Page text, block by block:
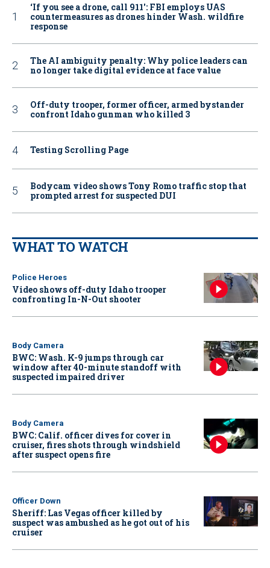
‘If you see a drone, call 911': FBI employs UAS
countermeasures as drones hinder Wash. wildfire
response
The AI ambiguity penalty: Why police leaders can
no longer take digital evidence at face value
Off-duty trooper, former officer, armed bystander
confront Idaho gunman who killed 3
Testing Scrolling Page
Bodycam video shows Tony Romo traffic stop that
prompted arrest for suspected DUI
WHAT TO WATCH
Police Heroes
Video shows off-duty Idaho trooper
confronting In-N-Out shooter
Body Camera
BWC: Wash. K-9 jumps through car
window after 40-minute standoff with
suspected impaired driver
Body Camera
BWC: Calif. officer dives for cover in
cruiser, fires shots through windshield
after suspect opens fire
Officer Down
Sheriff: Las Vegas officer killed by
suspect was ambushed as he got out of his
cruiser